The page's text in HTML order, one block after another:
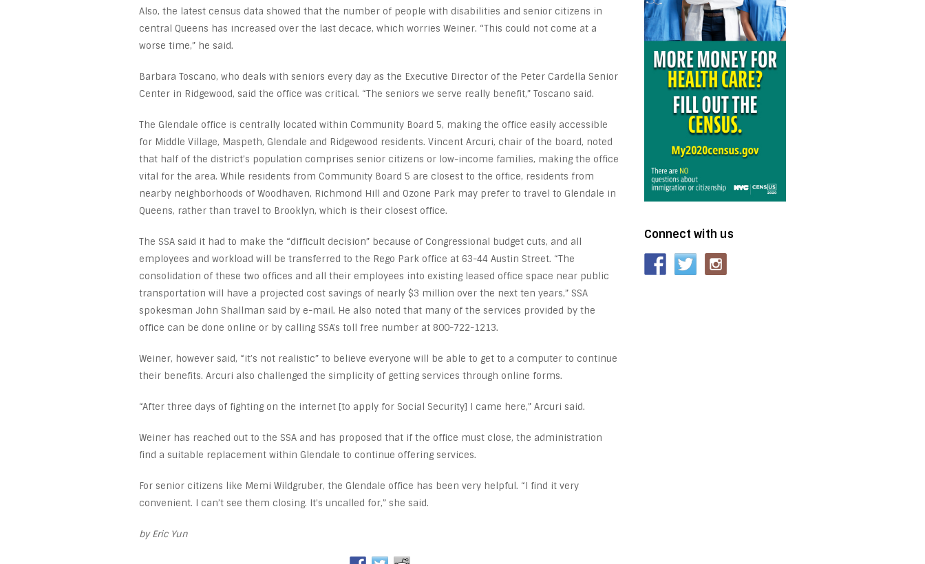
Also, the latest census data showed that the number of people with disabilities and senior citizens in
central Queens has increased over the last decace, which worries Weiner. “This could not come at a
worse time,” he said.
Barbara Toscano, who deals with seniors every day as the Executive Director of the Peter Cardella Senior
Center in Ridgewood, said the office was critical. “The seniors we serve really benefit,” Toscano said.
The Glendale office is centrally located within Community Board 5, making the office easily accessible
for Middle Village, Maspeth, Glendale and Ridgewood residents. Vincent Arcuri, chair of the board, noted
that half of the district’s population comprises senior citizens or low-income families, making the office
vital for the area. While residents from Community Board 5 are closest to the office, residents from
nearby neighborhoods of Woodhaven, Richmond Hill and Ozone Park may prefer to travel to Glendale in
Queens, rather than travel to Brooklyn, which is their closest office.
The SSA said it had to make the “difficult decision” because of Congressional budget cuts, and all
employees and workload will be transferred to the Rego Park office at 63-44 Austin Street. “The
consolidation of these two offices and all their employees into existing leased office space near public
transportation will have a projected cost savings of nearly $3 million over the next ten years,” SSA
spokesman John Shallman said by e-mail. He also noted that many of the services provided by the
office can be done online or by calling SSA’s toll free number at 800-722-1213.
Weiner, however said, “it’s not realistic” to believe everyone will be able to get to a computer to continue
their benefits. Arcuri also challenged the simplicity of getting services through online forms.
“After three days of fighting on the internet [to apply for Social Security] I came here,” Arcuri said.
Weiner has reached out to the SSA and has proposed that if the office must close, the administration
find a suitable replacement within Glendale to continue offering services.
For senior citizens like Memi Wildgruber, the Glendale office has been very helpful. “I find it very
convenient. I can’t see them closing. It’s uncalled for,” she said.
by Eric Yun
Connect with us